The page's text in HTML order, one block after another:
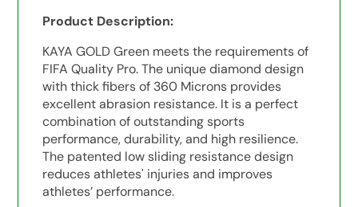
Product Description:
KAYA GOLD Green meets the requirements of
FIFA Quality Pro. The unique diamond design
with thick fibers of 360 Microns provides
excellent abrasion resistance. It is a perfect
combination of outstanding sports
performance, durability, and high resilience.
The patented low sliding resistance design
reduces athletes' injuries and improves
athletes’ performance.